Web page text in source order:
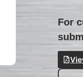
For